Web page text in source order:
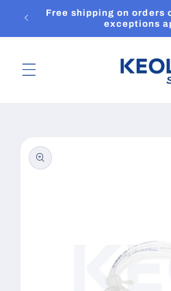
Skip to
content
Free shipping on orders
exceptions
product
information